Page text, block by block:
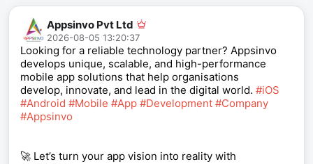
Appsinvo Pvt Ltd
2026-08-05 13:20:37
Looking for a reliable technology partner? Appsinvo
develops unique, scalable, and high-performance
mobile app solutions that help organisations
develop, innovate, and lead in the digital world. #iOS
#Android #Mobile #App #Development #Company
#Appsinvo
🚀 Let’s turn your app vision into reality with